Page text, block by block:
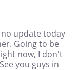
update today
Going to be
now, I don't
you guys in